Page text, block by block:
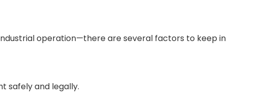
operation—there are several factors to keep in
safely and legally.